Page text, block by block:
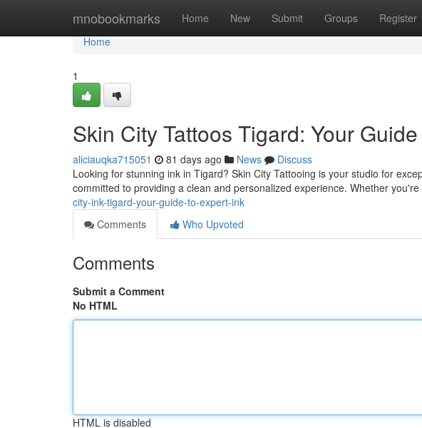
mnobookmarks Home New Submit Groups Register
Home
Home
1
Skin City Tattoos Tigard: Your
aliciauqka715051 81 days ago News
Discuss
Looking for stunning ink in Tigard? Skin City Tattooing is your studio for
committed to providing a clean and personalized experience. Whether you're
city-ink-tigard-your-guide-to-expert-ink
Comments
Who Upvoted
Comments
Submit a Comment
No HTML
HTML is disabled